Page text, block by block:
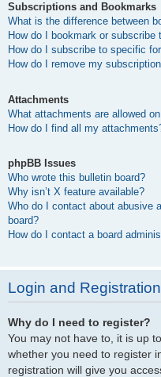
Subscriptions and Bookmarks
What is the difference between
How do I bookmark or
How do I subscribe to specific
How do I remove my
Attachments
What attachments are allowed
How do I find all my
phpBB Issues
Who wrote this bulletin board?
Why isn’t X feature available?
Who do I contact about abusive
board?
How do I contact a board
Login and
Why do I need to register?
You may not have to, it is up
whether you need to register
registration will give you